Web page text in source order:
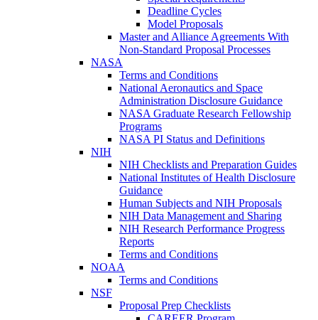
Deadline Cycles
Model Proposals
Master and Alliance Agreements With
Non-Standard Proposal Processes
NASA
Terms and Conditions
National Aeronautics and Space
Administration Disclosure Guidance
NASA Graduate Research Fellowship
Programs
NASA PI Status and Definitions
NIH
NIH Checklists and Preparation Guides
National Institutes of Health Disclosure
Guidance
Human Subjects and NIH Proposals
NIH Data Management and Sharing
NIH Research Performance Progress
Reports
Terms and Conditions
NOAA
Terms and Conditions
NSF
Proposal Prep Checklists